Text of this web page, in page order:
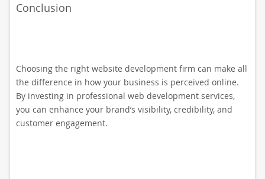
Conclusion
Choosing the right website development firm can make all
the difference in how your business is perceived online.
By investing in professional web development services,
you can enhance your brand’s visibility, credibility, and
customer engagement.